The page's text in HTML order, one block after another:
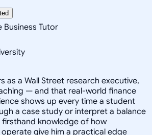
Tutor
as a Wall Street research executive,
— and that real-world finance
shows up every time a student
a case study or interpret a balance
firsthand knowledge of how
give him a practical edge